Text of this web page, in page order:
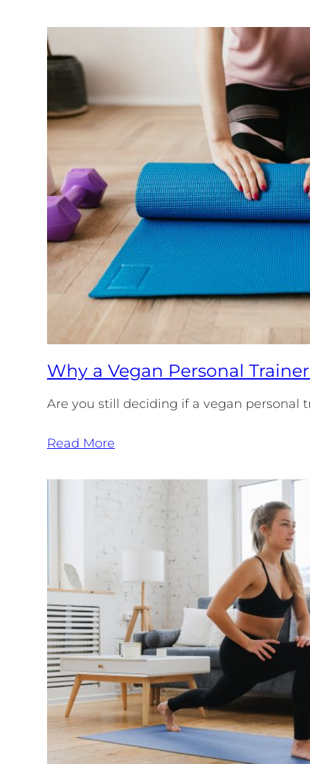
Why a Vegan Personal
Are you still deciding if a vegan personal
Read More